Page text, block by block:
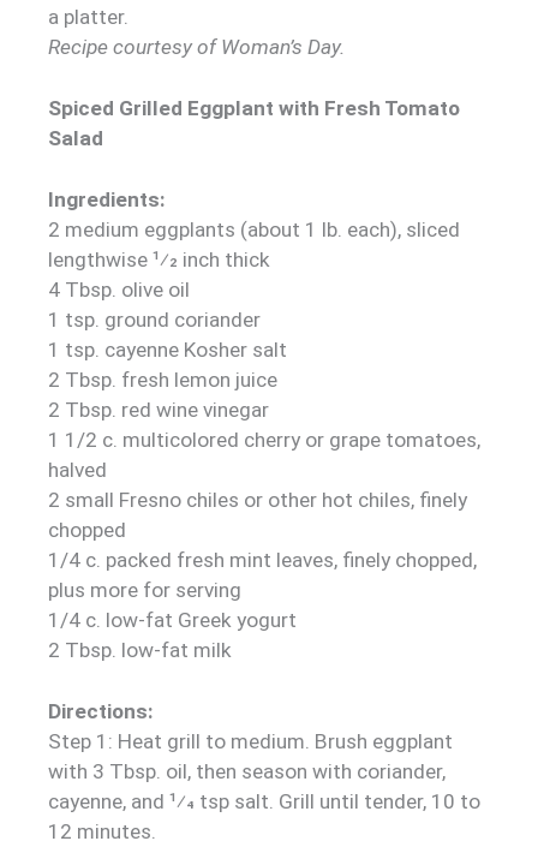
a platter.
Recipe courtesy of Woman’s Day.
Spiced Grilled Eggplant with Fresh Tomato
Salad
Ingredients:
2 medium eggplants (about 1 lb. each), sliced
lengthwise 1⁄2 inch thick
4 Tbsp. olive oil
1 tsp. ground coriander
1 tsp. cayenne Kosher salt
2 Tbsp. fresh lemon juice
2 Tbsp. red wine vinegar
1 1/2 c. multicolored cherry or grape tomatoes,
halved
2 small Fresno chiles or other hot chiles, finely
chopped
1/4 c. packed fresh mint leaves, finely chopped,
plus more for serving
1/4 c. low-fat Greek yogurt
2 Tbsp. low-fat milk
Directions:
Step 1: Heat grill to medium. Brush eggplant
with 3 Tbsp. oil, then season with coriander,
cayenne, and 1⁄4 tsp salt. Grill until tender, 10 to
12 minutes.